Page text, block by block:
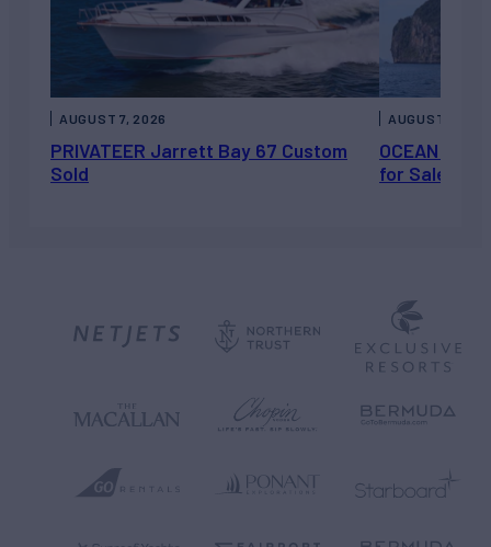
PRIVATEER Jarrett Bay 67 Custom
Sold
AUGUST 7, 2026
OCEAN
for Sale
AUGUST 6,